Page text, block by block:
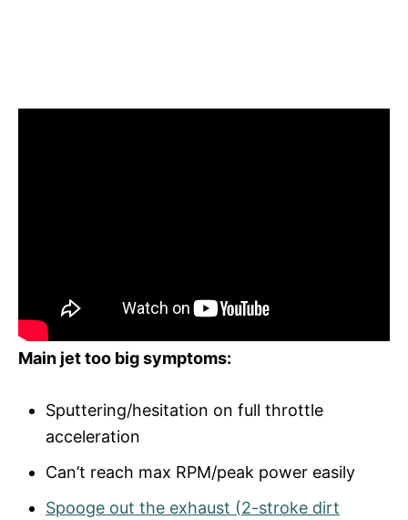
Main jet too big symptoms:
Sputtering/hesitation on full throttle
acceleration
Can’t reach max RPM/peak power easily
Spooge out the exhaust (2-stroke dirt